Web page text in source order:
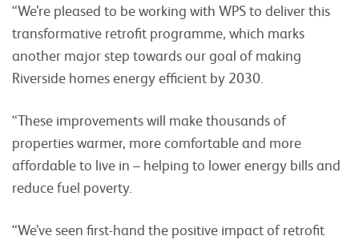
“We’re pleased to be working with WPS to deliver this
transformative retrofit programme, which marks
another major step towards our goal of making
Riverside homes energy efficient by 2030.
“These improvements will make thousands of
properties warmer, more comfortable and more
affordable to live in – helping to lower energy bills and
reduce fuel poverty.
“We’ve seen first-hand the positive impact of retrofit